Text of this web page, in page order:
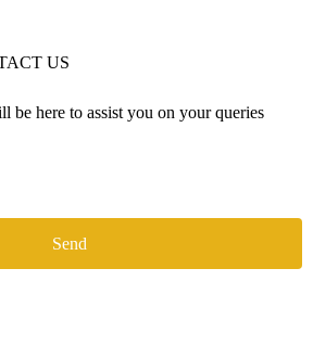
US
be here to assist you on your queries
Send